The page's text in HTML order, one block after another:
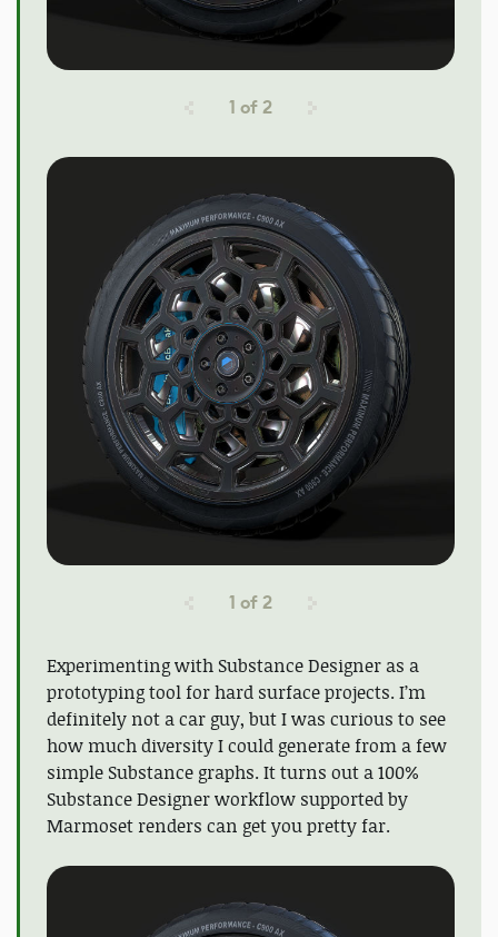
1 of2
1 of2
Experimenting with Substance Designer as a
prototyping tool for hard surface projects. I’m
definitely not a car guy, but I was curious to see
how much diversity I could generate from a few
simple Substance graphs. It turns out a 100%
Substance Designer workflow supported by
Marmoset renders can get you pretty far.